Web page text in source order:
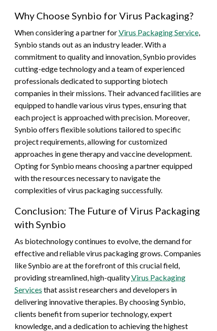
Why Choose Synbio for Virus Packaging?
When considering a partner forVirus Packaging Service
Synbio stands out as an industry leader. With a
commitment to quality and innovation, Synbio provides
cutting-edge technology and a team of experienced
professionals dedicated to supporting biotech
companies in their missions. Their advanced facilities are
equipped to handle various virus types, ensuring that
each project is approached with precision. Moreover,
Synbio offers flexible solutions tailored to specific
project requirements, allowing for customized
approaches in gene therapy and vaccine development.
Opting for Synbio means choosing a partner equipped
with the resources necessary to navigate the
complexities of virus packaging successfully.
Conclusion: The Future of Virus Packaging
with Synbio
As biotechnology continues to evolve, the demand for
effective and reliable virus packaging grows. Companies
like Synbio are at the forefront of this crucial field,
providing streamlined, high-qualityVirus Packaging
Services that assist researchers and developers in
delivering innovative therapies. By choosing Synbio,
clients benefit from superior technology, expert
knowledge, and a dedication to achieving the highest